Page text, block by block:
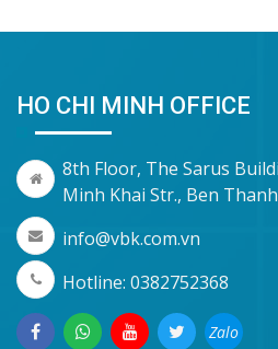
HO CHI MINH OFFICE
8th Floor, The Sarus
Minh Khai Str., Ben
info@vbk.com.vn
Hotline: 0382752368
Zalo